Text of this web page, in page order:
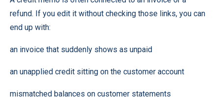
refund. If you edit it without checking those links, you can
end up with:
an invoice that suddenly shows as unpaid
an unapplied credit sitting on the customer account
mismatched balances on customer statements